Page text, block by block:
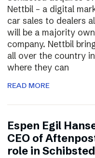
Nettbil – a digital
car sales to dealers
will be a majority
company. Nettbil
all over the country
where they can
READ MORE
Espen Egil
CEO of
role in Schibsted